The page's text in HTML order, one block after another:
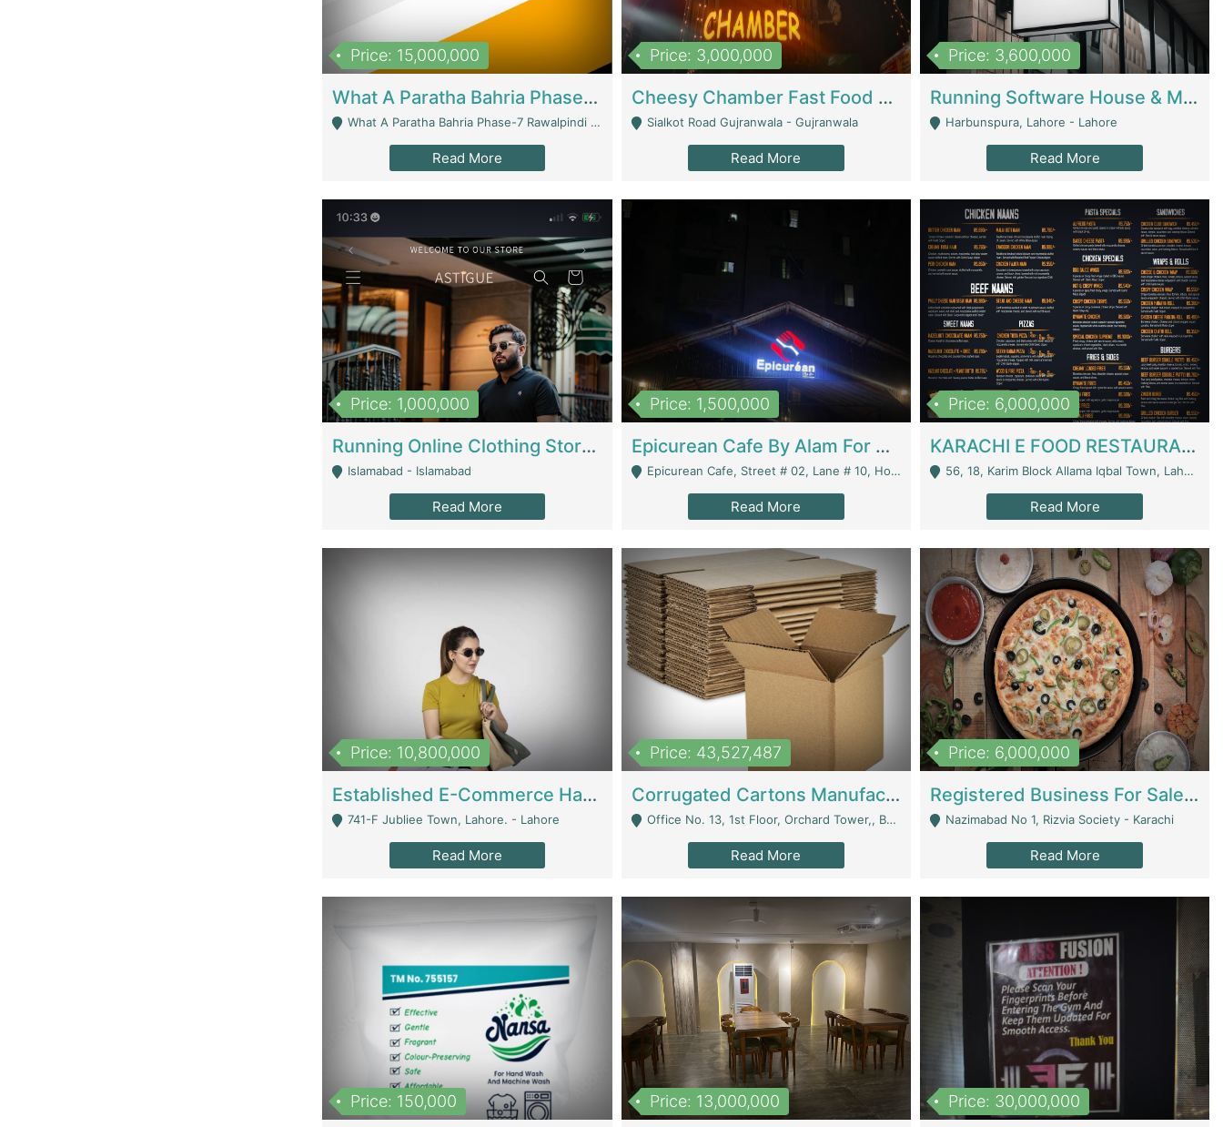
Price: 15,000,000
What A Paratha Bahria Phase-7 | Restaurants
What A Paratha Bahria Phase-7 Rawalpindi - Rawalpindi
Read More
Price: 3,000,000
Cheesy Chamber Fast Food Restaurant | Restaurants
Sialkot Road Gujranwala - Gujranwala
Read More
Price: 3,600,000
Running Software House & Marketing Agency For Sale | Digital Businesses
Harbunspura, Lahore - Lahore
Read More
Price: 1,000,000
Running Online Clothing Store | Clothing / Shoes
Islamabad - Islamabad
Read More
Price: 1,500,000
Epicurean Cafe By Alam For Sale With Complete Setup Of Fastfood And Chinese With The Smoke Of BBQ | Restaurants
Epicurean Cafe, Street # 02, Lane # 10, Hostel City, Park Road, Royal Avenue, Islamabad. - Islamabad
Read More
Price: 6,000,000
KARACHI E FOOD RESTAURANT FOR SALE | Restaurants
56, 18, Karim Block Allama Iqbal Town, Lahore, Pakistan - Lahore
Read More
Price: 10,800,000
Established E-Commerce Handbag Brand – Running And Profitable | Fashion & Apparel
741-F Jubliee Town, Lahore. - Lahore
Read More
Price: 43,527,487
Corrugated Cartons Manufacturing & Supply Business For Sale | Manufactures
Office No. 13, 1st Floor, Orchard Tower,, Bahria Orchard Lahore - Lahore
Read More
Price: 6,000,000
Registered Business For Sale Fastfood Restaurant 8 Years | Restaurants
Nazimabad No 1, Rizvia Society - Karachi
Read More
Price: 150,000 Price: 13,000,000 Price: 30,000,000